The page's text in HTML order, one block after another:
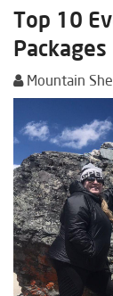
Top 10
Packages
Mountain